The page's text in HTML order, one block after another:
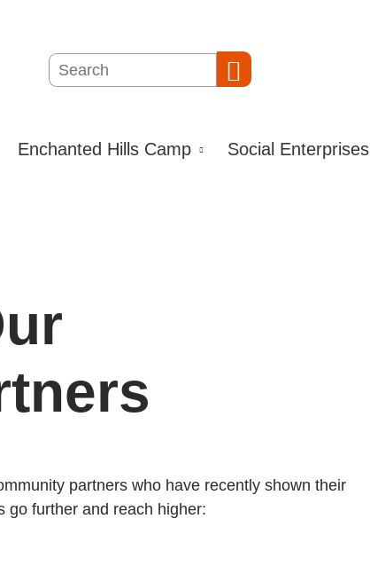
Search
Enchanted Hills Camp Social Enterprises
partners who have recently shown their
go further and reach higher: